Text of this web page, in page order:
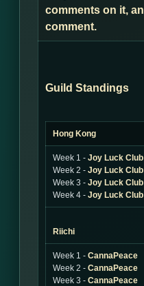
comments on it,
comment.
Guild Standings
Hong Kong
Week 1 - Joy Luck Club
Week 2 - Joy Luck Club
Week 3 - Joy Luck Club
Week 4 - Joy Luck Club
Riichi
Week 1 - CannaPeace
Week 2 - CannaPeace
Week 3 - CannaPeace